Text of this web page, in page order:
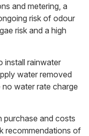
and metering, a
risk of odour
risk and a high
install rainwater
water removed
water rate charge
purchase and costs
recommendations of